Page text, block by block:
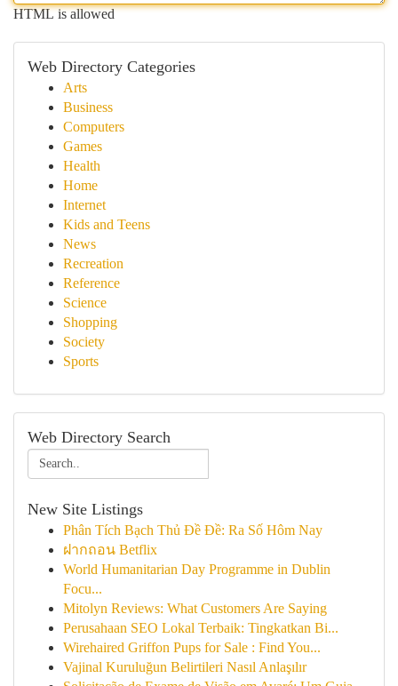
HTML is allowed
Web Directory Categories
Arts
Business
Computers
Games
Health
Home
Internet
Kids and Teens
News
Recreation
Reference
Science
Shopping
Society
Sports
Web Directory Search
New Site Listings
Phân Tích Bạch Thủ Đề Đề: Ra Số Hôm Nay
ฝากถอน Betflix
World Humanitarian Day Programme in Dublin
Focu...
Mitolyn Reviews: What Customers Are Saying
Perusahaan SEO Lokal Terbaik: Tingkatkan Bi...
Wirehaired Griffon Pups for Sale : Find You...
Vajinal Kuruluğun Belirtileri Nasıl Anlaşılır